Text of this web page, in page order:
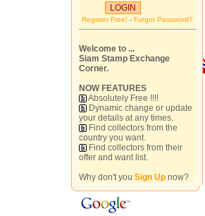
Register Free! - Forgot Password?
Welcome to ...
Siam Stamp Exchange
Corner.
NOW FEATURES
Absolutely Free !!!!
Dynamic change or update
your details at any times.
Find collectors from the
country you want.
Find collectors from their
offer and want list.
Why don't you Sign Up now?